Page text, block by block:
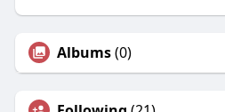
Albums(0)